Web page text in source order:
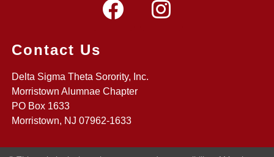
Contact Us
Delta Sigma Theta Sorority, Inc.
Morristown Alumnae Chapter
PO Box 1633
Morristown, NJ 07962-1633